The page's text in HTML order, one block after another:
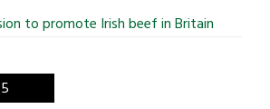
to promote Irish beef in Britain